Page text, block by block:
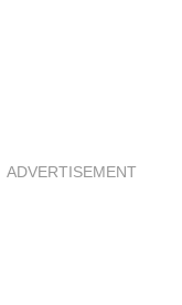
ADVERTISEMENT